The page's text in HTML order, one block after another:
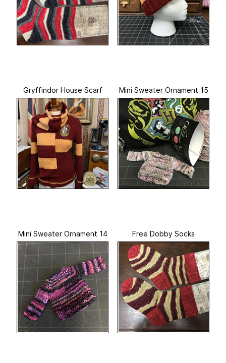
Gryffindor House Scarf Mini Sweater Ornament 15
Mini Sweater Ornament 14 Free Dobby Socks